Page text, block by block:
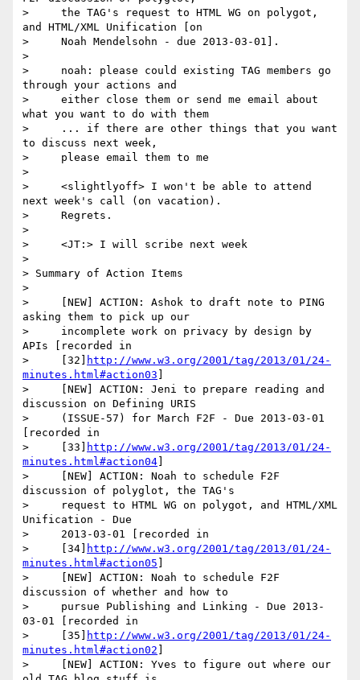
>     the TAG's request to HTML WG on polygot,
and HTML/XML Unification [on
>     Noah Mendelsohn - due 2013-03-01].
>
>     noah: please could existing TAG members go
through your actions and
>     either close them or send me email about
what you want to do with them
>     ... if there are other things that you want
to discuss next week,
>     please email them to me
>
>     <slightlyoff> I won't be able to attend
next week's call (on vacation).
>     Regrets.
>
>     <JT:> I will scribe next week
>
> Summary of Action Items
>
>     [NEW] ACTION: Ashok to draft note to PING
asking them to pick up our
>     incomplete work on privacy by design by
APIs [recorded in
>     [32]
http://www.w3.org/2001/tag/2013/01/24-
minutes.html#action03
>     [NEW] ACTION: Jeni to prepare reading and
discussion on Defining URIS
>     (ISSUE-57) for March F2F - Due 2013-03-01
[recorded in
>     [33]
http://www.w3.org/2001/tag/2013/01/24-
minutes.html#action04
>     [NEW] ACTION: Noah to schedule F2F
discussion of polyglot, the TAG's
>     request to HTML WG on polygot, and HTML/XML
Unification - Due
>     2013-03-01 [recorded in
>     [34]
http://www.w3.org/2001/tag/2013/01/24-
minutes.html#action05
>     [NEW] ACTION: Noah to schedule F2F
discussion of whether and how to
>     pursue Publishing and Linking - Due 2013-
03-01 [recorded in
>     [35]
http://www.w3.org/2001/tag/2013/01/24-
minutes.html#action02
>     [NEW] ACTION: Yves to figure out where our